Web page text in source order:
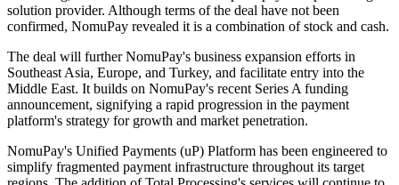
solution provider. Although terms of the deal have not been
confirmed, NomuPay revealed it is a combination of stock and cash.
The deal will further NomuPay's business expansion efforts in
Southeast Asia, Europe, and Turkey, and facilitate entry into the
Middle East. It builds on NomuPay's recent Series A funding
announcement, signifying a rapid progression in the payment
platform's strategy for growth and market penetration.
NomuPay's Unified Payments (uP) Platform has been engineered to
simplify fragmented payment infrastructure throughout its target